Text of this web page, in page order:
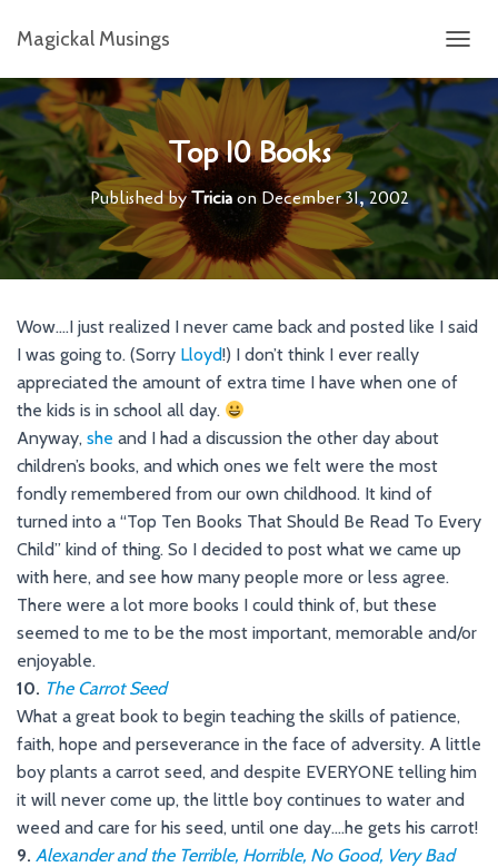
Magickal Musings
O
G
L
E
N
A
I
I
Top 10 Books
Published byTriciaonDecember 31, 2002
Wow….I just realized I never came back and posted like I said
I was going to. (Sorry Lloyd!) I don’t think I ever really
appreciated the amount of extra time I have when one of
the kids is in school all day.
Anyway, she and I had a discussion the other day about
children’s books, and which ones we felt were the most
fondly remembered from our own childhood. It kind of
turned into a “Top Ten Books That Should Be Read To Every
Child” kind of thing. So I decided to post what we came up
with here, and see how many people more or less agree.
There were a lot more books I could think of, but these
seemed to me to be the most important, memorable and/or
enjoyable.
10. The Carrot Seed
What a great book to begin teaching the skills of patience,
faith, hope and perseverance in the face of adversity. A little
boy plants a carrot seed, and despite EVERYONE telling him
it will never come up, the little boy continues to water and
weed and care for his seed, until one day….he gets his carrot!
9. Alexander and the Terrible, Horrible, No Good, Very Bad